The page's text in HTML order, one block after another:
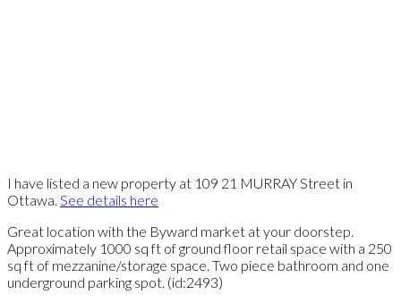
I have listed a new property at 109 21 MURRAY Street in
Ottawa. See details here
Great location with the Byward market at your doorstep.
Approximately 1000 sq ft of ground floor retail space with a 250
sq ft of mezzanine/storage space. Two piece bathroom and one
underground parking spot. (id:2493)